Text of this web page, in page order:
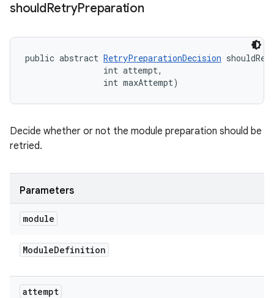
shouldRetryPreparation
public abstract RetryPreparationDecision
                int attempt,
                int maxAttempt)
Decide whether or not the module preparation should be
retried.
Parameters
module
ModuleDefinition
attempt